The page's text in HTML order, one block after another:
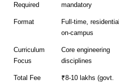
Required
mandatory
Format
Full-time, residential,
on-campus
Curriculum
Focus
Core engineering
disciplines
Total Fee
₹8-10 lakhs (govt.